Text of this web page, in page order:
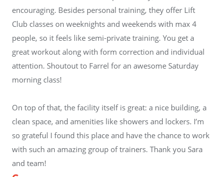
encouraging. Besides personal training, they offer Lift
Club classes on weeknights and weekends with max 4
people, so it feels like semi-private training. You get a
great workout along with form correction and individual
attention. Shoutout to Farrel for an awesome Saturday
morning class!
On top of that, the facility itself is great: a nice building, a
clean space, and amenities like showers and lockers. I’m
so grateful I found this place and have the chance to work
with such an amazing group of trainers. Thank you Sara
and team!